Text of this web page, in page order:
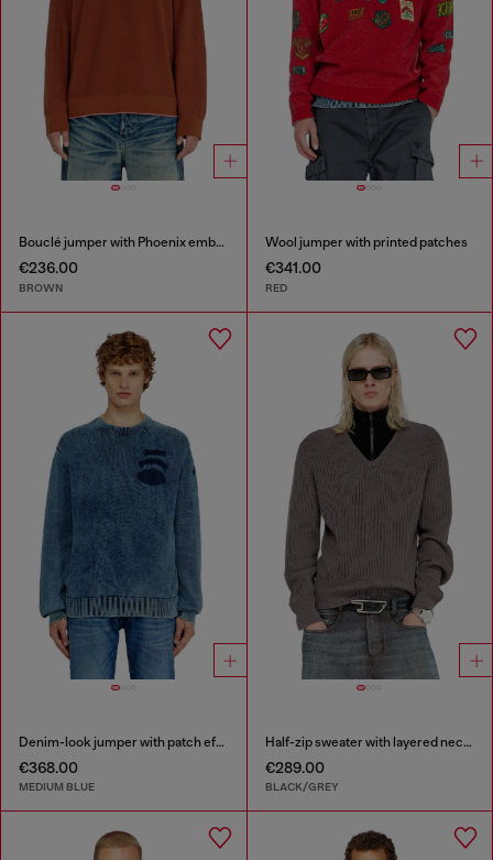
Bouclé jumper with Phoenix embroidery
€236.00
BROWN
Wool jumper with printed patches
€341.00
RED
Denim-look jumper with patch effects
€368.00
MEDIUM BLUE
Half-zip sweater with layered neckline
€289.00
BLACK/GREY